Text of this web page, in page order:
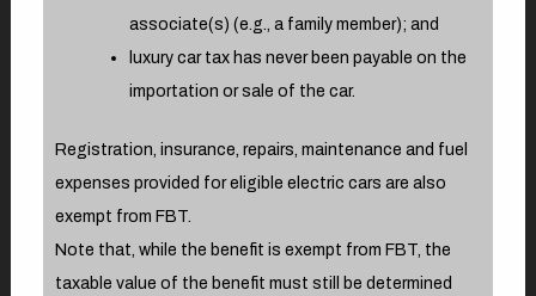
associate(s) (e.g., a family member); and
luxury car tax has never been payable on the
importation or sale of the car.
Registration, insurance, repairs, maintenance and fuel
expenses provided for eligible electric cars are also
exempt from FBT.
Note that, while the benefit is exempt from FBT, the
taxable value of the benefit must still be determined